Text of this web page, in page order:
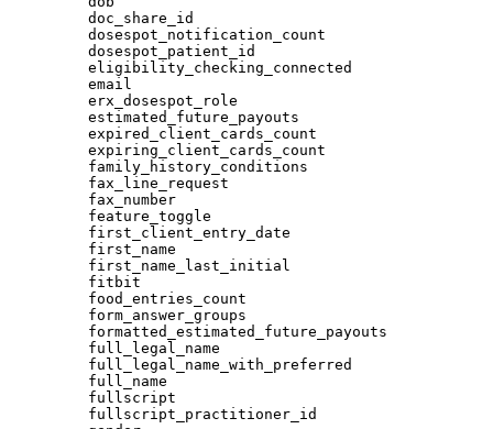
doc_share_id
dosespot_notification_count
dosespot_patient_id
eligibility_checking_connected
email
erx_dosespot_role
estimated_future_payouts
expired_client_cards_count
expiring_client_cards_count
family_history_conditions
fax_line_request
fax_number
feature_toggle
first_client_entry_date
first_name
first_name_last_initial
fitbit
food_entries_count
form_answer_groups
formatted_estimated_future_payouts
full_legal_name
full_legal_name_with_preferred
full_name
fullscript
fullscript_practitioner_id